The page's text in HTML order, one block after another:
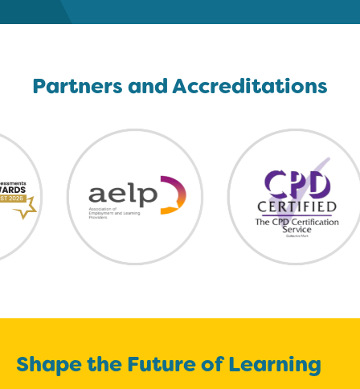
Partners and Accreditations
Shape the Future of Learning